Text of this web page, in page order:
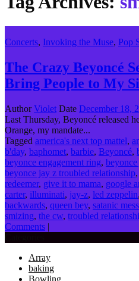
Concerts, Invoking the Muse, Pop
The Crazy Beyoncé
Bring People to My
AuthorViolet Date December 18,
Last Thursday, Beyoncé released
Orange, my mandate...
Tagged america's next top mattel,
b'day, baphomet, barbie, Beyoncé,
beyonce engagement ring,
beyonce jay z troubled relationship,
redeemer, give it to mama, google
carter, illuminati, jay-z, led zeppelin,
backwards, queen bey, satanic
smizing, the cw, troubled
Comments |
Array
baking
Bowling